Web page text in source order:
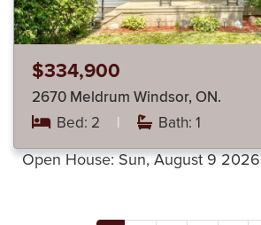
$334,900
2670 Meldrum Windsor, ON.
Bed: 2 | Bath: 1
Open House:Sun, August 9 2026